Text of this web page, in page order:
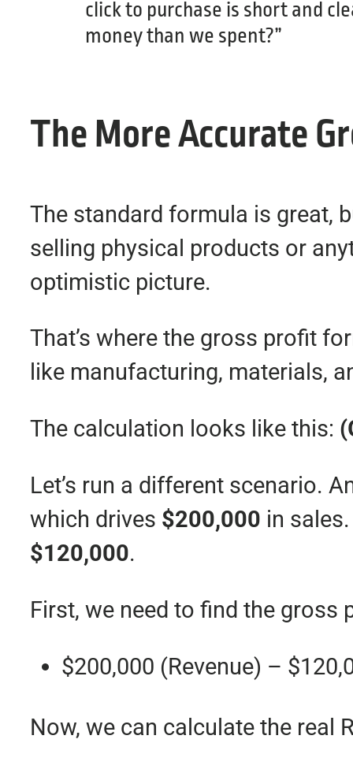
click to purchase is short and
money than we spent?”
The More Accurate
The standard formula is great,
selling physical products or
optimistic picture.
That’s where the gross profit
like manufacturing, materials,
The calculation looks like this:
Let’s run a different scenario.
which drives $200,000 in
$120,000.
First, we need to find the gross
$200,000 (Revenue) –
Now, we can calculate the real